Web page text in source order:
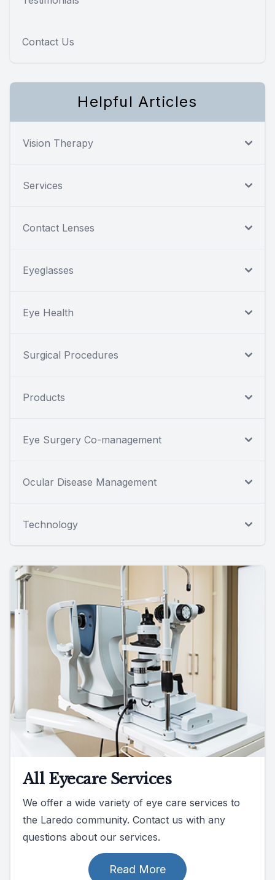
Contact Us
Helpful Articles
Vision Therapy
Services
Contact Lenses
Eyeglasses
Eye Health
Surgical Procedures
Products
Eye Surgery Co-management
Ocular Disease Management
Technology
All Eyecare Services
We offer a wide variety of eye care services to
the Laredo community. Contact us with any
questions about our services.
Read More